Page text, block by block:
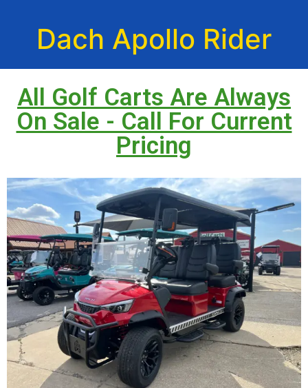
Dach Apollo Rider
All Golf Carts Are Always
On Sale - Call For Current
Pricing